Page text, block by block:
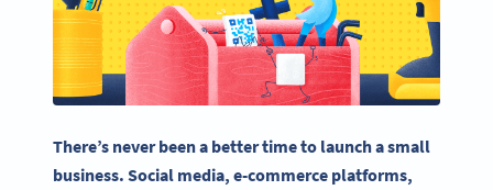
There’s never been a better time to launch asmall
business. Social media, e-commerce platforms,